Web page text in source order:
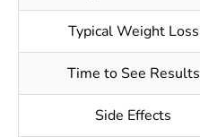
Typical Weight Loss
Time to See Results
Side Effects